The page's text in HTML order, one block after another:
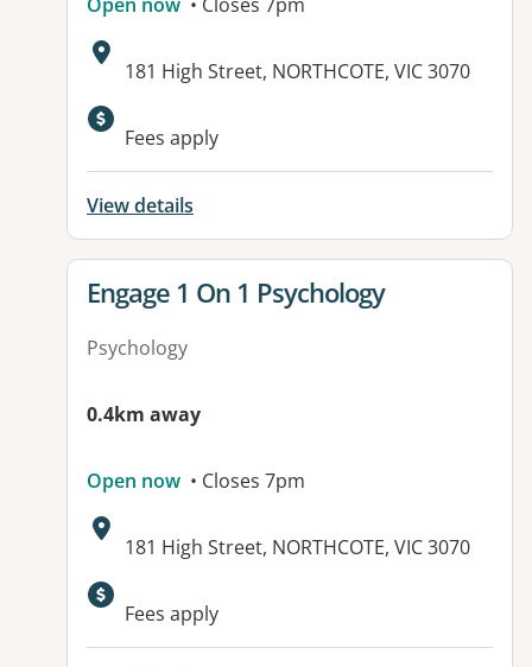
Open now • Closes 7pm
Address:
181 High Street, NORTHCOTE, VIC 3070
Fees apply
View details
View details for
Engage 1 On 1 Psychology
Psychology
0.4km away
Open now • Closes 7pm
Address:
181 High Street, NORTHCOTE, VIC 3070
Fees apply